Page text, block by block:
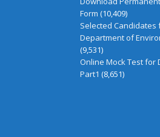
Form (10,409)
Selected Candidates
Department of
(9,531)
Online Mock Test for
Part1 (8,651)